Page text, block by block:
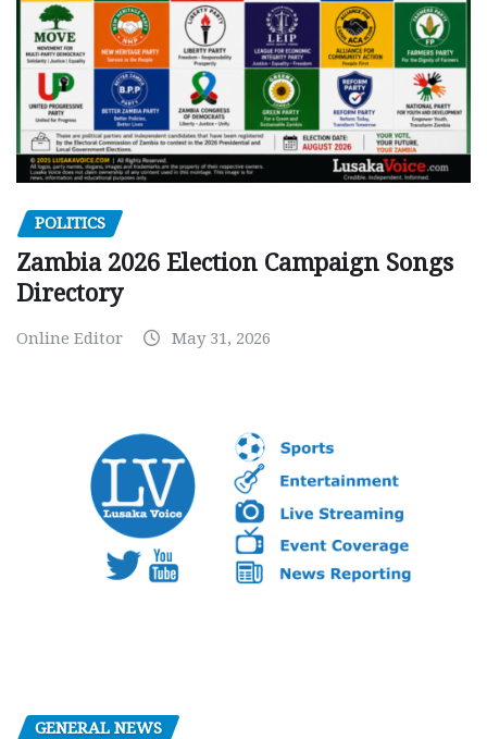
POLITICS
Zambia 2026 Election Campaign Songs
Directory
Online Editor May 31, 2026
GENERAL NEWS